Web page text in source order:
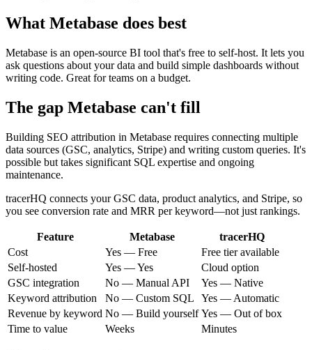
What Metabase does best
Metabase is an open-source BI tool that's free to self-host. It lets you
ask questions about your data and build simple dashboards without
writing code. Great for teams on a budget.
The gap Metabase can't fill
Building SEO attribution in Metabase requires connecting multiple
data sources (GSC, analytics, Stripe) and writing custom queries. It's
possible but takes significant SQL expertise and ongoing
maintenance.
tracerHQ connects your GSC data, product analytics, and Stripe, so
you see conversion rate and MRR per keyword—not just rankings.
Feature Metabase
tracerHQ
Cost
Yes — Free
Free tier available
Self-hosted
Yes — Yes
Cloud option
GSC integration
No — Manual API
Yes — Native
Keyword attribution
No — Custom SQL
Yes — Automatic
Revenue by keyword No — Build yourself Yes — Out of box
Time to value
Weeks Minutes